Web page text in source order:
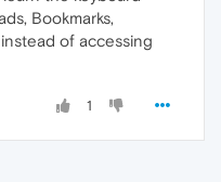
Bookmarks,
of accessing
1